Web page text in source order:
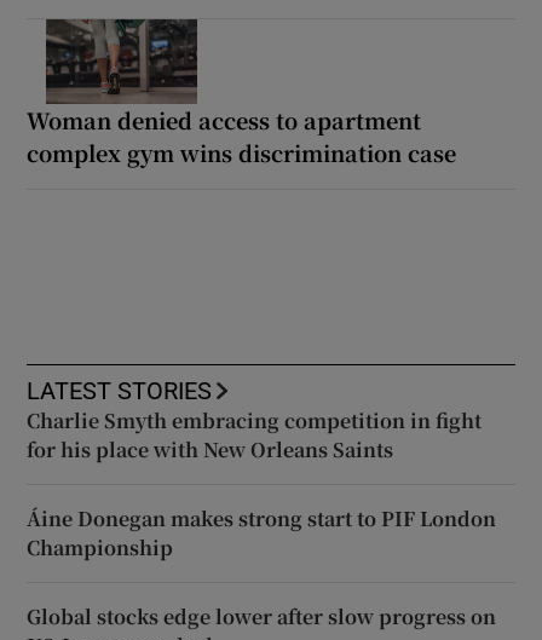
Woman denied access to apartment
complex gym wins discrimination case
LATEST STORIES
Charlie Smyth embracing competition in fight
for his place with New Orleans Saints
Áine Donegan makes strong start to PIF London
Championship
Global stocks edge lower after slow progress on